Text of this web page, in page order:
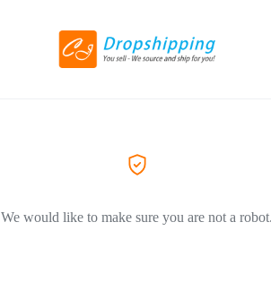
We would like to make sure you are not a